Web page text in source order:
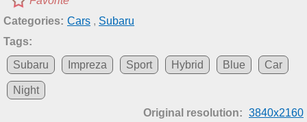
Categories: Cars , Subaru
Tags:
Subaru
Impreza Sport Hybrid Blue Car
Night
Original resolution: 3840x2160